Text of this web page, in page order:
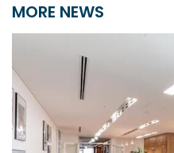
MORE NEWS